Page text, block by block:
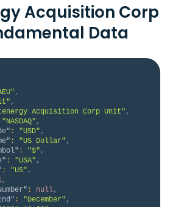
Acquisition Corp
Data
,
,
Acquisition Corp Unit" ,
"NASDAQ" ,
: "USD" ,
: "US Dollar" ,
: "$" ,
: "USA" ,
: "US" ,
,
: null,
: "December" ,